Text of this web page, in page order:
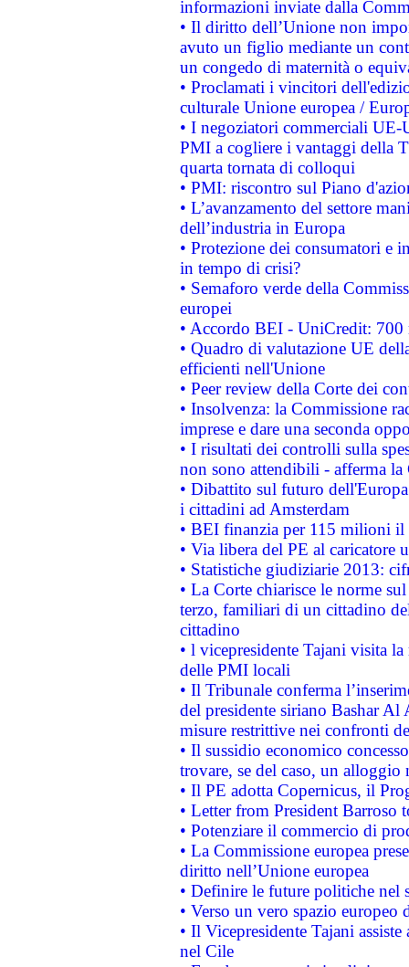
informazioni inviate dalla
• Il diritto dell’Unione non
avuto un figlio mediante un
un congedo di maternità o
• Proclamati i vincitori
culturale Unione europea /
• I negoziatori commerciali UE-
PMI a cogliere i vantaggi della
quarta tornata di colloqui
• PMI: riscontro sul Piano
• L’avanzamento del settore
dell’industria in Europa
• Protezione dei consumatori e
in tempo di crisi?
• Semaforo verde della
europei
• Accordo BEI - UniCredit:
• Quadro di valutazione UE
efficienti nell'Unione
• Peer review della Corte dei
• Insolvenza: la Commissione
imprese e dare una seconda
• I risultati dei controlli sulla
non sono attendibili - afferma la
• Dibattito sul futuro
i cittadini ad Amsterdam
• BEI finanzia per 115 milioni
• Via libera del PE al caricatore
• Statistiche giudiziarie 2013:
• La Corte chiarisce le norme
terzo, familiari di un cittadino
cittadino
• l vicepresidente Tajani visita
delle PMI locali
• Il Tribunale conferma
del presidente siriano Bashar Al
misure restrittive nei confronti
• Il sussidio economico
trovare, se del caso, un
• Il PE adotta Copernicus, il
• Letter from President Barroso
• Potenziare il commercio di
• La Commissione europea
diritto nell’Unione europea
• Definire le future politiche nel
• Verso un vero spazio
• Il Vicepresidente Tajani
nel Cile